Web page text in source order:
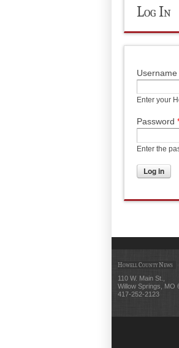
Log In
Username
Enter your
Password
Enter the
Howell County News
110 W. Main St.,
Willow Springs, MO
417-252-2123